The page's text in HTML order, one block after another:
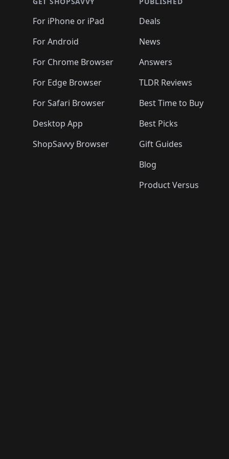
🛍️
🛍️🛍️🛍️ 🛍️🛍️
🛍️🛍️🛍️ 🛍️🛍️
🛍️🛍️🛍️🛍️ 🛍️🛍️🛍️
🛍️
🛍️🛍️
🛍️🛍️
For iPhone or iPad
For Android
For Chrome Browser
For Edge Browser
For Safari Browser
Desktop App
ShopSavvy Browser
Deals
News
Answers
TLDR Reviews
Best Time to Buy
Best Picks
Gift Guides
Blog
Product Versus